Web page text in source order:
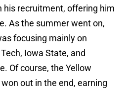
his recruitment, offering him
As the summer went on,
focusing mainly on
Iowa State, and
Of course, the Yellow
out in the end, earning